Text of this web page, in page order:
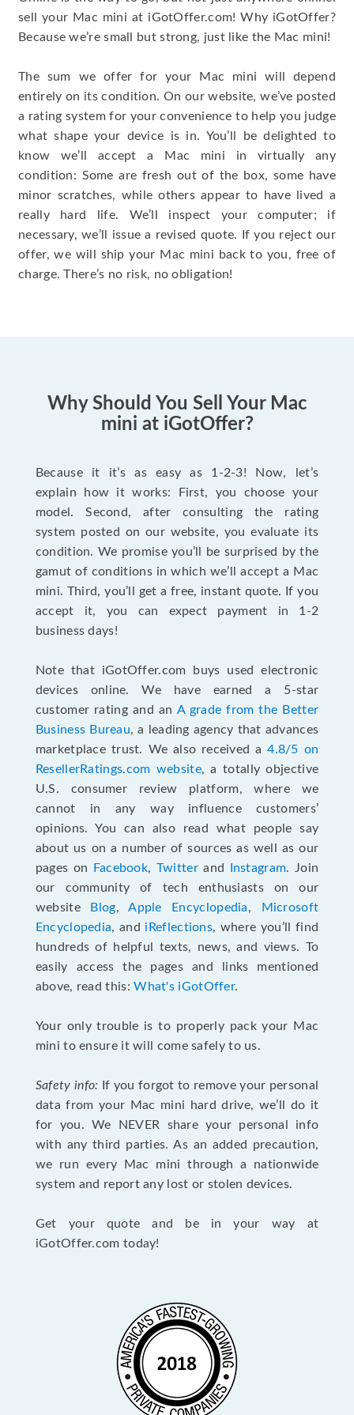
sell your Mac mini at iGotOffer.com! Why iGotOffer?
Because we’re small but strong, just like the Mac mini!
The sum we offer for your Mac mini will depend
entirely on its condition. On our website, we’ve posted
a rating system for your convenience to help you judge
what shape your device is in. You’ll be delighted to
know we’ll accept a Mac mini in virtually any
condition: Some are fresh out of the box, some have
minor scratches, while others appear to have lived a
really hard life. We’ll inspect your computer; if
necessary, we’ll issue a revised quote. If you reject our
offer, we will ship your Mac mini back to you, free of
charge. There’s no risk, no obligation!
Why Should You Sell Your Mac
mini at iGotOffer?
Because it it’s as easy as 1-2-3! Now, let’s
explain how it works: First, you choose your
model. Second, after consulting the rating
system posted on our website, you evaluate its
condition. We promise you’ll be surprised by the
gamut of conditions in which we’ll accept a Mac
mini. Third, you’ll get a free, instant quote. If you
accept it, you can expect payment in 1-2
business days!
Note that iGotOffer.com buys used electronic
devices online. We have earned a 5-star
customer rating and an A grade from the Better
Business Bureau, a leading agency that advances
marketplace trust. We also received a4.8/5 on
ResellerRatings.com website, a totally objective
U.S. consumer review platform, where we
cannot in any way influence customers’
opinions. You can also read what people say
about us on a number of sources as well as our
pages on
Facebook, Twitterand Instagram. Join
our community of tech enthusiasts on our
website
Blog,Apple Encyclopedia,
Microsoft
Encyclopedia, and iReflections, where you’ll find
hundreds of helpful texts, news, and views. To
easily access the pages and links mentioned
above, read this:What's iGotOffer.
Your only trouble is to properly pack your Mac
mini to ensure it will come safely to us.
Safety info: If you forgot to remove your personal
data from your Mac mini hard drive, we’ll do it
for you. We NEVER share your personal info
with any third parties. As an added precaution,
we run every Mac mini through a nationwide
system and report any lost or stolen devices.
Get your quote and be in your way at
iGotOffer.com today!